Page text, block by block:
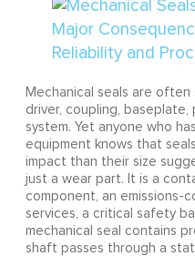
Mechanical seals are often
driver, coupling, baseplate,
system. Yet anyone who
equipment knows that
impact than their size
just a wear part. It is a
component, an emissions-
services, a critical safety
mechanical seal contains
shaft passes through a